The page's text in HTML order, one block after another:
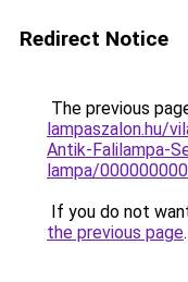
Redirect Notice
The previous
lampaszalon.hu/
Antik-Falilampa-
lampa/
If you do not
the previous page.